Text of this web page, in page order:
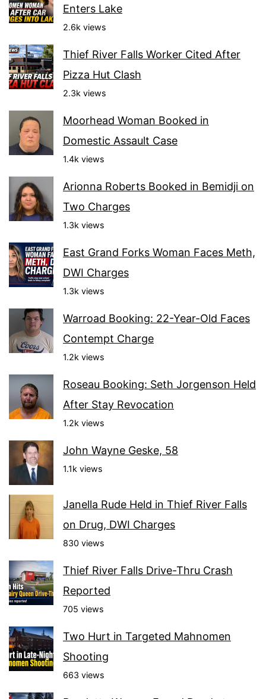
Enters Lake
2.6k views
Thief River Falls Worker Cited After
Pizza Hut Clash
2.3k views
Moorhead Woman Booked in
Domestic Assault Case
1.4k views
Arionna Roberts Booked in Bemidji on
Two Charges
1.3k views
East Grand Forks Woman Faces Meth,
DWI Charges
1.3k views
Warroad Booking: 22-Year-Old Faces
Contempt Charge
1.2k views
Roseau Booking: Seth Jorgenson Held
After Stay Revocation
1.2k views
John Wayne Geske, 58
1.1k views
Janella Rude Held in Thief River Falls
on Drug, DWI Charges
830 views
Thief River Falls Drive-Thru Crash
Reported
705 views
Two Hurt in Targeted Mahnomen
Shooting
663 views